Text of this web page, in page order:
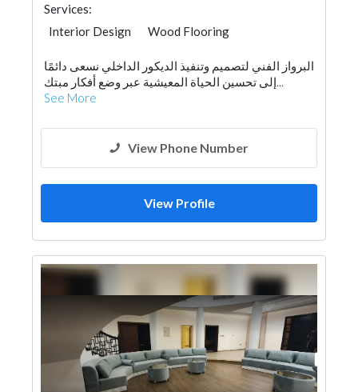
Services:
Interior Design
Wood Flooring
البرواز الفني لتصميم وتنفيذ الديكور الداخلي نسعى دائمًا
إلى تحسين الحياة المعيشية عبر وضع أفكار مبتك...
See More
View Phone Number
View Profile